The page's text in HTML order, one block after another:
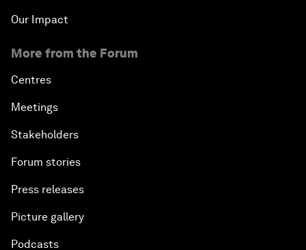
Our Impact
More from the Forum
Centres
Meetings
Stakeholders
Forum stories
Press releases
Picture gallery
Podcasts